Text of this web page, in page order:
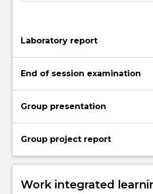
Laboratory report
End of session examination
Group presentation
Group project report
Work integrated